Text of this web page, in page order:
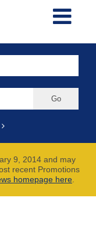
9, 2014 and may
recent Promotions
homepage here